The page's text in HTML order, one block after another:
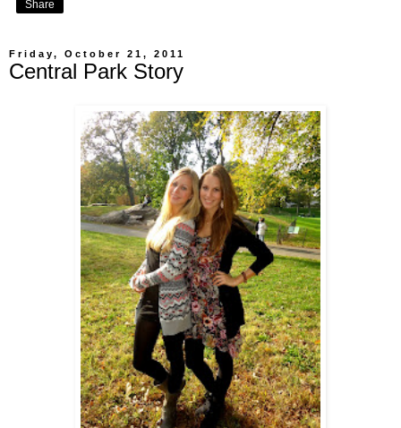
Share
Friday, October 21, 2011
Central Park Story